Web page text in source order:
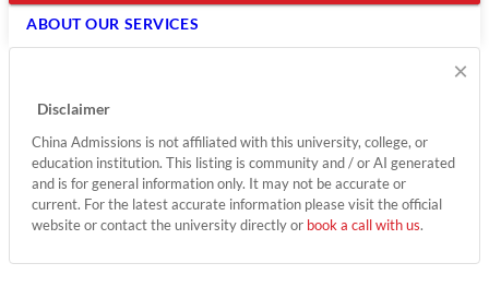
ABOUT OUR SERVICES
×
Disclaimer
China Admissions is not affiliated with this university, college, or
education institution. This listing is community and / or AI generated
and is for general information only. It may not be accurate or
current. For the latest accurate information please visit the official
website or contact the university directly or book a call with us.